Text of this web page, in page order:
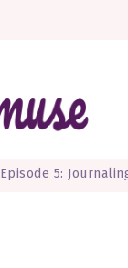
Episode 5: